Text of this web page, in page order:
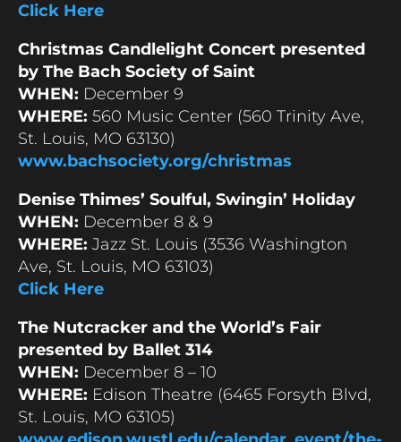
Click Here
Christmas Candlelight Concert presented
by The Bach Society of Saint
WHEN: December 9
WHERE: 560 Music Center (560 Trinity Ave,
St. Louis, MO 63130)
www.bachsociety.org/christmas
Denise Thimes’ Soulful, Swingin’ Holiday
WHEN: December 8 & 9
WHERE: Jazz St. Louis (3536 Washington
Ave, St. Louis, MO 63103)
Click Here
The Nutcracker and the World’s Fair
presented by Ballet 314
WHEN: December 8 – 10
WHERE: Edison Theatre (6465 Forsyth Blvd,
St. Louis, MO 63105)